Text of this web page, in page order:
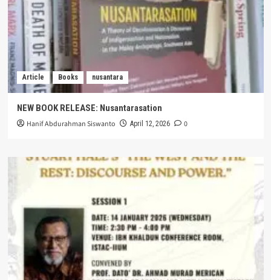
Article Books nusantara
NEW BOOK RELEASE: Nusantarasation
Hanif Abdurahman Siswanto April 12, 2026 0